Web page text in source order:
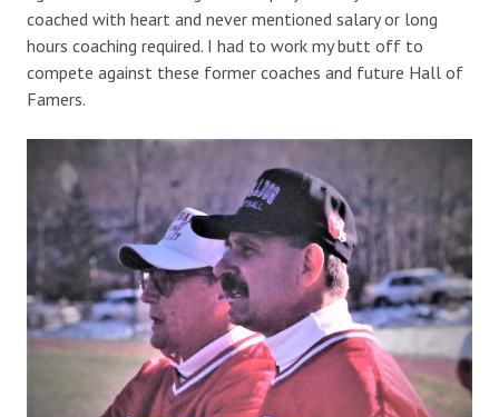
coached with heart and never mentioned salary or long
hours coaching required. I had to work my butt off to
compete against these former coaches and future Hall of
Famers.